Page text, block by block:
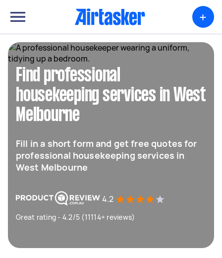
+
Find professional
housekeeping services in West
Melbourne
Fill in a short form and get free quotes for
professional housekeeping services in
West Melbourne
4.2
Great rating - 4.2/5 (11114+ reviews)